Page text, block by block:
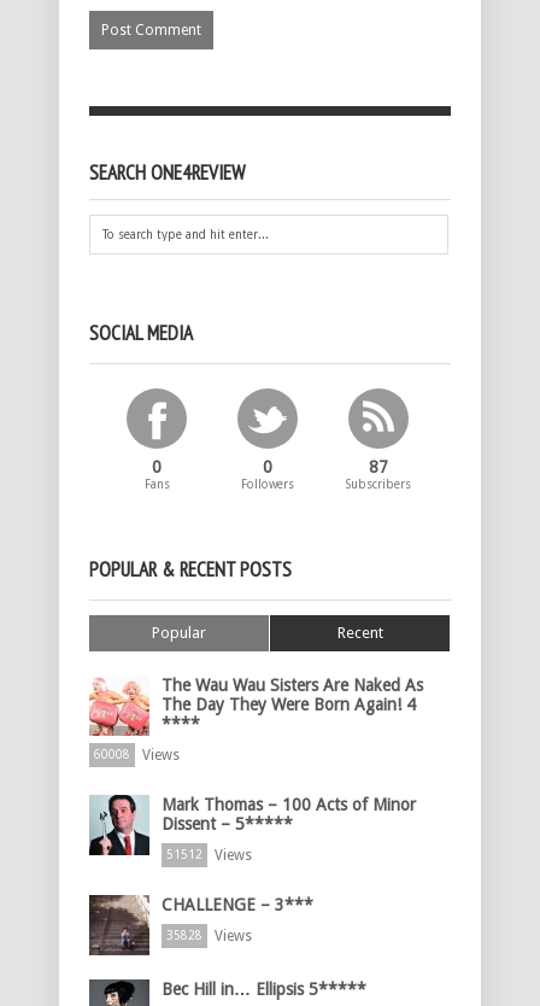
SEARCH ONE4REVIEW
SOCIAL MEDIA
0
Fans
0
Followers
87
Subscribers
POPULAR & RECENT POSTS
Popular Recent
The Wau Wau Sisters Are Naked As
The Day They Were Born Again! 4
****
60008 Views
Mark Thomas – 100 Acts of Minor
Dissent – 5*****
51512 Views
CHALLENGE – 3***
35828 Views
Bec Hill in… Ellipsis 5*****